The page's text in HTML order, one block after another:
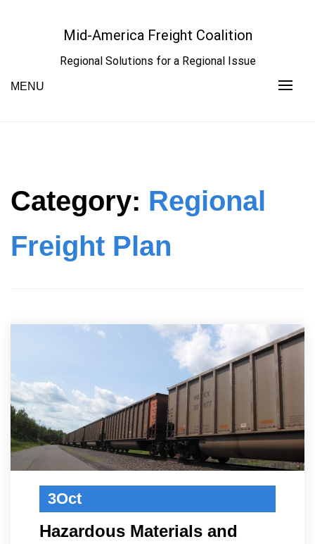
Mid-America Freight Coalition
Regional Solutions for a Regional Issue
MENU
Category: Regional
Freight Plan
3Oct
Hazardous Materials and